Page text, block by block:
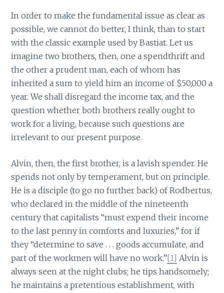
In order to make the fundamental issue as clear as
possible, we cannot do better, I think, than to start
with the classic example used by Bastiat. Let us
imagine two brothers, then, one a spendthrift and
the other a prudent man, each of whom has
inherited a sum to yield him an income of $50,000 a
year. We shall disregard the income tax, and the
question whether both brothers really ought to
work for a living, because such questions are
irrelevant to our present purpose.
Alvin, then, the first brother, is a lavish spender. He
spends not only by temperament, but on principle.
He is a disciple (to go no further back) of Rodbertus,
who declared in the middle of the nineteenth
century that capitalists “must expend their income
to the last penny in comforts and luxuries,” for if
they “determine to save . . . goods accumulate, and
part of the workmen will have no work.”[1] Alvin is
always seen at the night clubs; he tips handsomely;
he maintains a pretentious establishment, with